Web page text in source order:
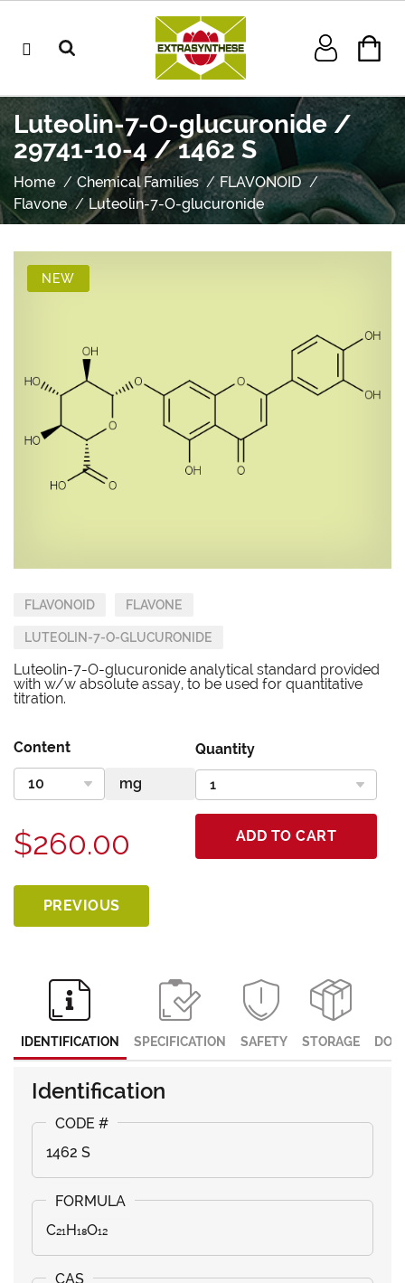
Luteolin-7-O-glucuronide /
29741-10-4 / 1462 S
Home Chemical Families
FLAVONOID
Flavone
Luteolin-7-O-glucuronide
NEW
NEW
FLAVONOID FLAVONE
LUTEOLIN-7-O-GLUCURONIDE
Luteolin-7-O-glucuronide analytical standard provided
with w/w absolute assay, to be used for quantitative
titration.
Content Quantity
$260.00 ADD TO CART
PREVIOUS
IDENTIFICATION SPECIFICATION SAFETY STORAGE
Identification
1462 S
C₂₁H₁₈O₁₂